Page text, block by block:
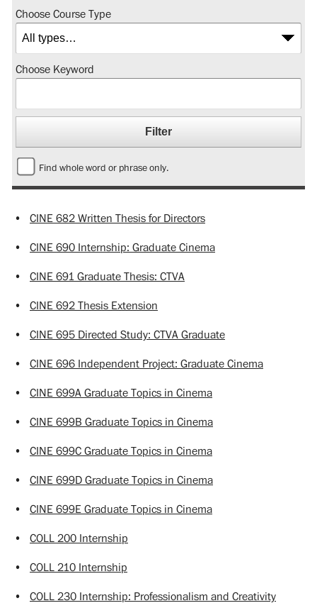
Choose Course Type
Choose Keyword
Find whole word or phrase only.
• CINE 682 Written Thesis for Directors
• CINE 690 Internship: Graduate Cinema
• CINE 691 Graduate Thesis: CTVA
• CINE 692 Thesis Extension
• CINE 695 Directed Study: CTVA Graduate
• CINE 696 Independent Project: Graduate Cinema
• CINE 699A Graduate Topics in Cinema
• CINE 699B Graduate Topics in Cinema
• CINE 699C Graduate Topics in Cinema
• CINE 699D Graduate Topics in Cinema
• CINE 699E Graduate Topics in Cinema
• COLL 200 Internship
• COLL 210 Internship
• COLL 230 Internship: Professionalism and Creativity